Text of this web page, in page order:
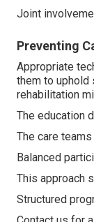
Joint
Preventing
Appropriate
them to uphold
rehabilitation
The education
The care
Balanced
This approach
Structured